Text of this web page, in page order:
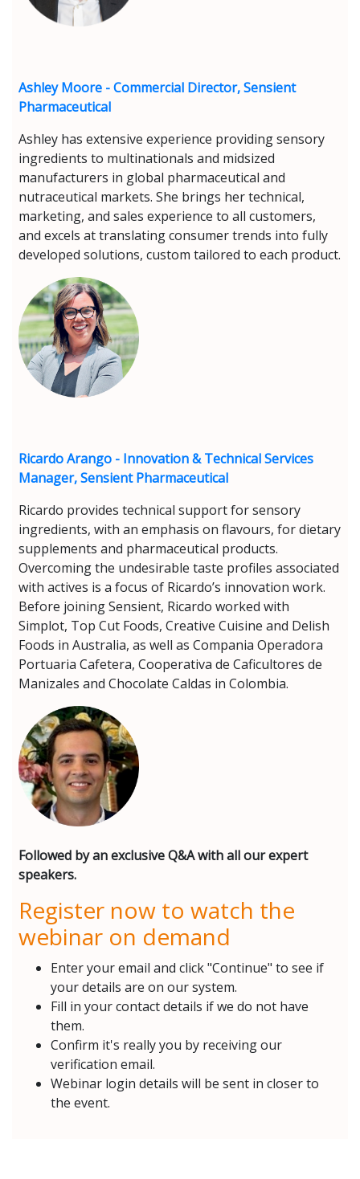
Ashley Moore - Commercial Director, Sensient
Pharmaceutical
Ashley has extensive experience providing sensory
ingredients to multinationals and midsized
manufacturers in global pharmaceutical and
nutraceutical markets. She brings her technical,
marketing, and sales experience to all customers,
and excels at translating consumer trends into fully
developed solutions, custom tailored to each product.
Ricardo Arango - Innovation & Technical Services
Manager, Sensient Pharmaceutical
Ricardo provides technical support for sensory
ingredients, with an emphasis on flavours, for dietary
supplements and pharmaceutical products.
Overcoming the undesirable taste profiles associated
with actives is a focus of Ricardo’s innovation work.
Before joining Sensient, Ricardo worked with
Simplot, Top Cut Foods, Creative Cuisine and Delish
Foods in Australia, as well as Compania Operadora
Portuaria Cafetera, Cooperativa de Caficultores de
Manizales and Chocolate Caldas in Colombia.
Followed by an exclusive Q&A with all our expert
speakers.
Register now to watch the
webinar on demand
Enter your email and click "Continue" to see if
your details are on our system.
Fill in your contact details if we do not have
them.
Confirm it's really you by receiving our
verification email.
Webinar login details will be sent in closer to
the event.